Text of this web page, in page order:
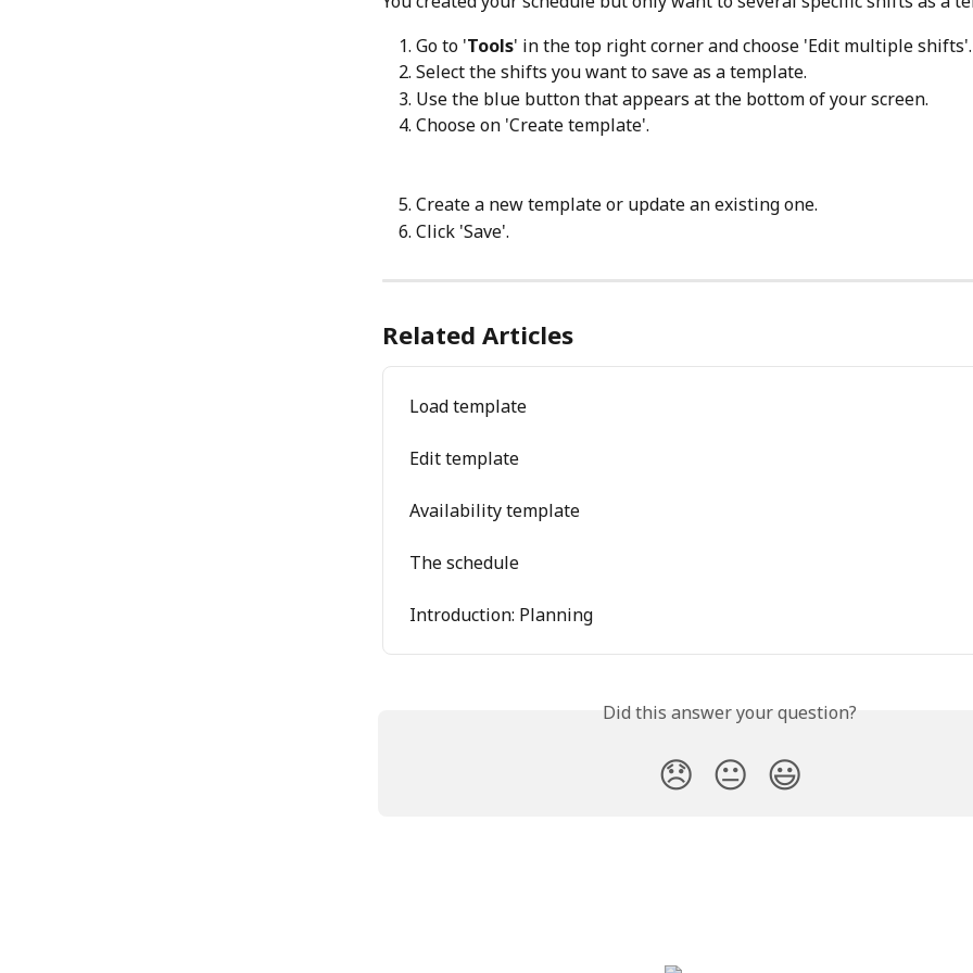
Go to 'Tools' in the top right corner and choose 'Edit multiple shifts'.
Select the shifts you want to save as a template.
Use the blue button that appears at the bottom of your screen.
Choose on 'Create template'.
Create a new template or update an existing one.
Click 'Save'.
Related Articles
Load template
Edit template
Availability template
The schedule
Introduction: Planning
Did this answer your question?
😞 😐 😃